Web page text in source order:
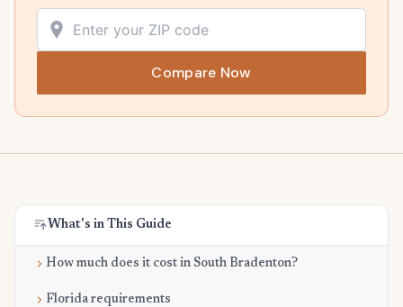
Compare Now
What's in This Guide
How much does it cost in South Bradenton?
Florida requirements